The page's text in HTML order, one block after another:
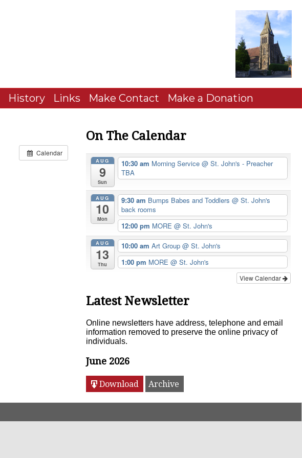
History Links Make Contact Make a Donation
Calendar
On The Calendar
AUG
9
Sun
10:30 am Morning Service @ St. John's - Preacher
TBA
AUG
10
Mon
9:30 am Bumps Babes and Toddlers @ St. John's
back rooms
12:00 pm MORE @ St. John's
AUG
13
Thu
10:00 am Art Group @ St. John's
1:00 pm MORE @ St. John's
View Calendar
Latest Newsletter
Online newsletters have address, telephone and email
information removed to preserve the online privacy of
individuals.
June 2026
Download Archive